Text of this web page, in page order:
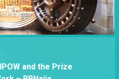
and the Prize